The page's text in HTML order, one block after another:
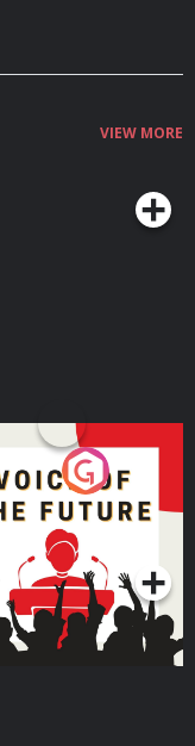
VIEW MORE
the Future
Series